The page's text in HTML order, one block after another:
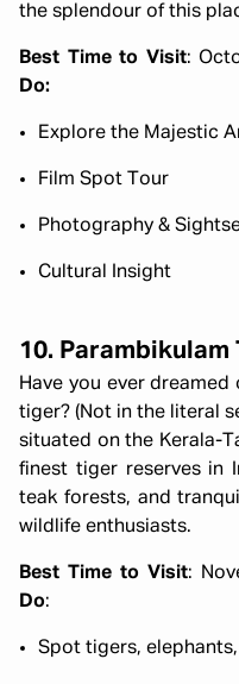
the splendour of this
Best Time to Visit:
Do:
Explore the Majestic
Film Spot Tour
Photography &
Cultural Insight
10. Parambikulam
Have you ever
tiger? (Not in the literal
situated on the Kerala-
finest tiger reserves in
teak forests, and
wildlife enthusiasts.
Best Time to Visit:
Do:
Spot tigers,